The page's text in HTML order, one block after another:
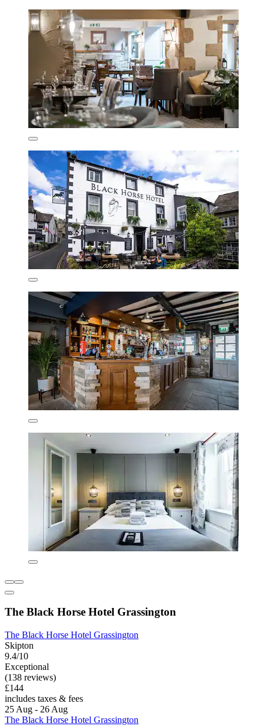
The Black Horse Hotel Grassington
The Black Horse Hotel Grassington
Skipton
9.4/10
Exceptional
(138 reviews)
£144
includes taxes & fees
25 Aug - 26 Aug
The Black Horse Hotel Grassington